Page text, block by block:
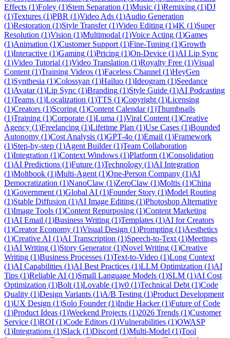
Effects (1)Foley (1)Stem Separation (1)Music (1)Remixing (1)DJ
(1)Textures (1)PBR (1)Video Ads (1)Audio Generation
(1)Restoration (1)Style Transfer(1)Video Editing (1)4K (1)Super
Resolution (1)Vision (1)Multimodal (1)Voice Acting (1)Games
(1)Animation (1)Customer Support (1)Fine-Tuning (1)Growth
(1)Interactive (1)Gaming (1)Pricing (1)On-Device (1)AI Lip Sync
(1)Video Tutorial (1)Video Translation (1)Royalty Free (1)Visual
Content (1)Training Videos (1)Faceless Channel (1)HeyGen
(1)Synthesia (1)Colossyan (1)Hailuo (1)Ideogram (1)Seedance
(1)Avatar(1)Lip Sync (1)Branding (1)Style Guide (1)AI Podcasting
(1)Teams (1)Localization (1)TTS (1)Copyright (1)Licensing
(1)Creators (1)Scoring (1)Content Calendar(1)Thumbnails
(1)Training (1)Corporate (1)Luma (1)Viral Content (1)Creative
Agency (1)Freelancing (1)Lifetime Plan (1)Use Cases (1)Bounded
Autonomy (1)Cost Analysis (1)GPT-4o (1)Email (1)Framework
(1)Step-by-step (1)Agent Builder(1)Team Collaboration
(1)Integration (1)Context Windows (1)Platform (1)Consolidation
(1)AI Predictions (1)Future (1)Technology (1)AI Integration
(1)Moltbook (1)Multi-Agent (1)One-Person Company (1)AI
Democratization (1)NanoClaw (1)ZeroClaw (1)Moltis (1)China
(1)Government (1)Global AI (1)Founder Story (1)Model Routing
(1)Stable Diffusion (1)AI Image Editing (1)Photoshop Alternative
(1)Image Tools (1)Content Repurposing (1)Content Marketing
(1)AI Email (1)Business Writing (1)Templates (1)AI for Creators
(1)Creator Economy (1)Visual Design (1)Prompting (1)Aesthetics
(1)Creative AI (1)AI Transcription (1)Speech-to-Text (1)Meetings
(1)AI Writing (1)Story Generator(1)Novel Writing (1)Creative
Writing (1)Business Processes (1)Text-to-Video (1)Long Context
(1)AI Capabilities (1)AI Best Practices (1)LLM Optimization (1)AI
Tips (1)Reliable AI (1)Small Language Models (1)SLM (1)AI Cost
Optimization (1)Bolt (1)Lovable (1)v0 (1)Technical Debt (1)Code
Quality (1)Design Variants (1)A/B Testing (1)Product Development
(1)UX Design (1)Solo Founder(1)Indie Hacker(1)Future of Code
(1)Product Ideas (1)Weekend Projects (1)2026 Trends (1)Customer
Service (1)ROI (1)Code Editors (1)Vulnerabilities (1)OWASP
(1)Integrations (1)Slack (1)Discord (1)Multi-Model (1)Tool